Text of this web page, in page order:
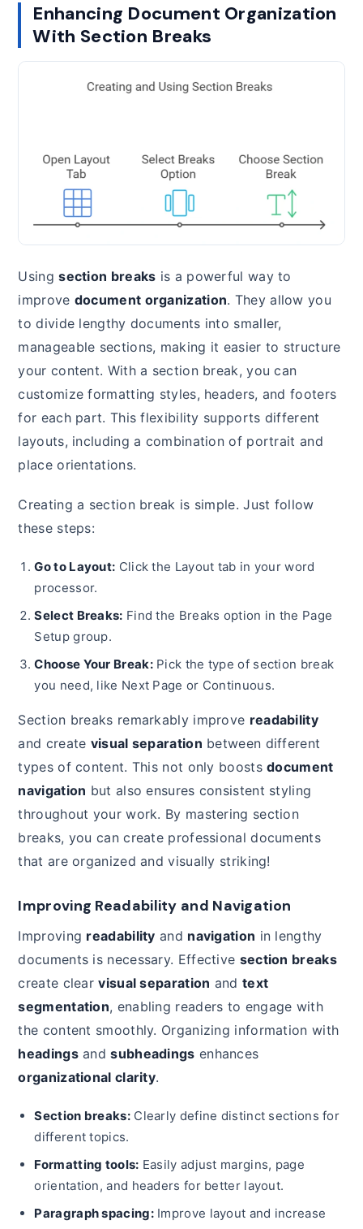
Enhancing Document Organization
With Section Breaks
Usingsection breaks is a powerful way to
improve document organization. They allow you
to divide lengthy documents into smaller,
manageable sections, making it easier to structure
your content. With a section break, you can
customize formatting styles, headers, and footers
for each part. This flexibility supports different
layouts, including a combination of portrait and
place orientations.
Creating a section break is simple. Just follow
these steps:
Go to Layout: Click the Layout tab in your word
processor.
Select Breaks: Find the Breaks option in the Page
Setup group.
Choose Your Break:Pick the type of section break
you need, like Next Page or Continuous.
Section breaks remarkably improve readability
and create visual separation between different
types of content. This not only boostsdocument
navigation but also ensures consistent styling
throughout your work. By mastering section
breaks, you can create professional documents
that are organized and visually striking!
Improving Readability and Navigation
Improving readability and navigation in lengthy
documents is necessary. Effective section breaks
create clearvisual separation and text
segmentation, enabling readers to engage with
the content smoothly. Organizing information with
headingsandsubheadings enhances
organizational clarity.
Section breaks:Clearly define distinct sections for
different topics.
Formatting tools: Easily adjust margins, page
orientation, and headers for better layout.
Paragraph spacing:Improve layout and increase